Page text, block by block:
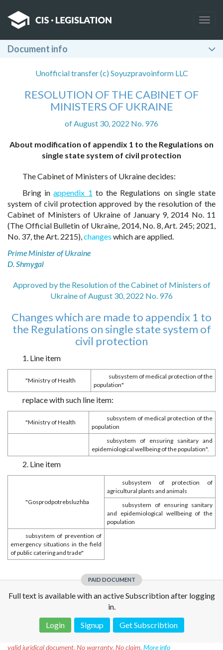
Document info
Unofficial transfer (c) Soyuzpravoinform LLC
RESOLUTION OF THE CABINET OF
MINISTERS OF UKRAINE
of August 30, 2022 No. 976
About modification of appendix 1 to the Regulations on
single state system of civil protection
The Cabinet of Ministers of Ukraine decides:
Bring inappendix 1 to the Regulations on single state
system of civil protection approved by the resolution of the
Cabinet of Ministers of Ukraine of January 9, 2014 No. 11
(The Official Bulletin of Ukraine, 2014, No. 8, Art. 245; 2021,
No. 37, the Art. 2215),changes which are applied.
Prime Minister of Ukraine
D. Shmygal
Approved by the Resolution of the Cabinet of Ministers of
Ukraine of August 30, 2022 No. 976
Changes which are made to appendix 1 to
the Regulations on single state system of
civil protection
1. Line item
"Ministry of Health
subsystem of medical protection of the
population"
replace with such line item:
"Ministry of Health
subsystem of medical protection of the
population
subsystem of ensuring sanitary and
epidemiological wellbeing of the population".
2. Line item
"Gosprodpotrebsluzhba
subsystem of protection of
agricultural plants and animals
subsystem of ensuring sanitary
and epidemiological wellbeing of the
population
subsystem of prevention of
emergency situations in the field
of public catering and trade"
PAID DOCUMENT
Full text is available with an active Subscribtion after logging
in.
Login
Signup Get Subscribtion
valid juridical document. No warranty. No claim. More info